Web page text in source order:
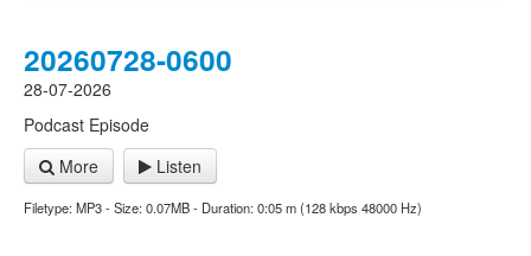
20260728-0600
28-07-2026
Podcast Episode
More
Listen
Filetype: MP3 - Size: 0.07MB - Duration: 0:05 m (128 kbps 48000 Hz)